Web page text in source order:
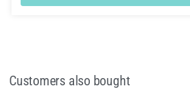
Customers also bought